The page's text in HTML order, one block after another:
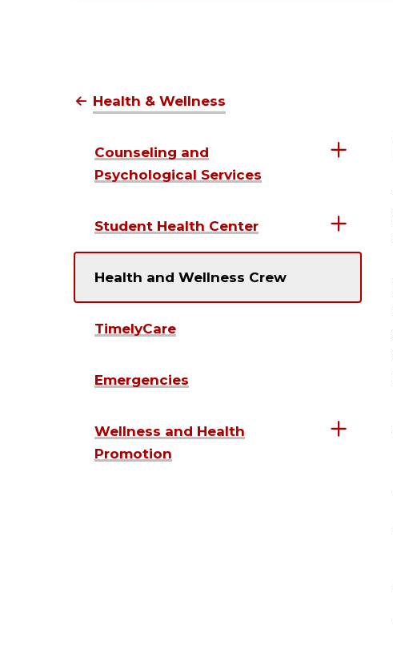
Health & Wellness
Counseling and
Psychological Services
Student Health Center
Health and Wellness Crew
TimelyCare
Emergencies
Wellness and Health
Promotion